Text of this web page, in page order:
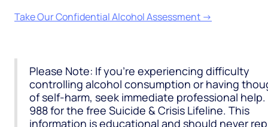
Take Our Confidential Alcohol Assessment →
Please Note: If you're experiencing difficulty
controlling alcohol consumption or having
of self-harm, seek immediate professional help.
988 for the free Suicide & Crisis Lifeline. This
information is educational and should never